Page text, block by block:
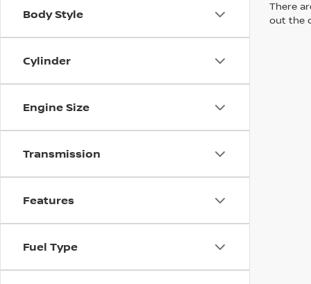
Body Style
Cylinder
Engine Size
Transmission
Features
Fuel Type
There
out the